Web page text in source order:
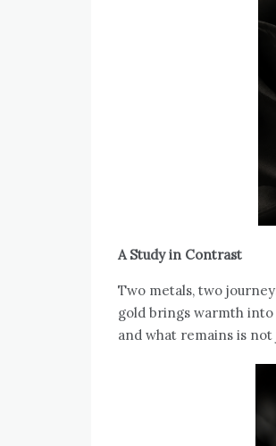
A Study in Contrast
Two metals, two
gold brings warmth
and what remains is not